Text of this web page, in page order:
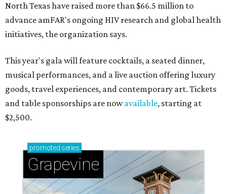
North Texas have raised more than $66.5 million to
advance amFAR's ongoing HIV research and global health
initiatives, the organization says.
This year's gala will feature cocktails, a seated dinner,
musical performances, and a live auction offering luxury
goods, travel experiences, and contemporary art. Tickets
and table sponsorships are nowavailable, starting at
$2,500.
promoted series
Grapevine